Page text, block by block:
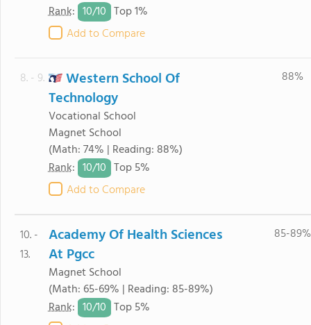
Rank: 10/10 Top 1%
Add to Compare
8. - 9.
Western School Of
Technology
Vocational School
Magnet School
(Math: 74% | Reading: 88%)
Rank: 10/10 Top 5%
Add to Compare
88%
10. -
13.
Academy Of Health Sciences
At Pgcc
Magnet School
(Math: 65-69% | Reading: 85-89%)
Rank: 10/10 Top 5%
85-89%